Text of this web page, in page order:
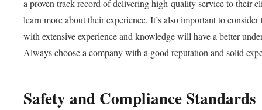
a proven track record of delivering high-quality service to their
learn more about their experience. It’s also important to
with extensive experience and knowledge will have a better
Always choose a company with a good reputation and solid
Safety and Compliance Standards